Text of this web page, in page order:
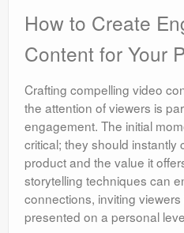
How to Create
Content for Your
Crafting compelling video
the attention of viewers is
engagement. The initial
critical; they should
product and the value it
storytelling techniques can
connections, inviting
presented on a personal